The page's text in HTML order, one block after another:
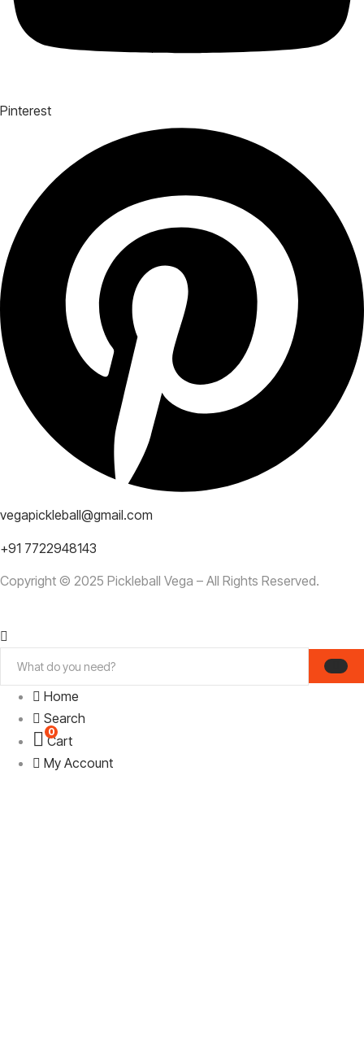
Pinterest
vegapickleball@gmail.com
+91 7722948143
Copyright © 2025 Pickleball Vega – All Rights Reserved.
Home
Search
0
Cart
My Account